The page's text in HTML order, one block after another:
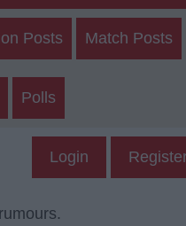
Posts Match Posts
Polls
Login